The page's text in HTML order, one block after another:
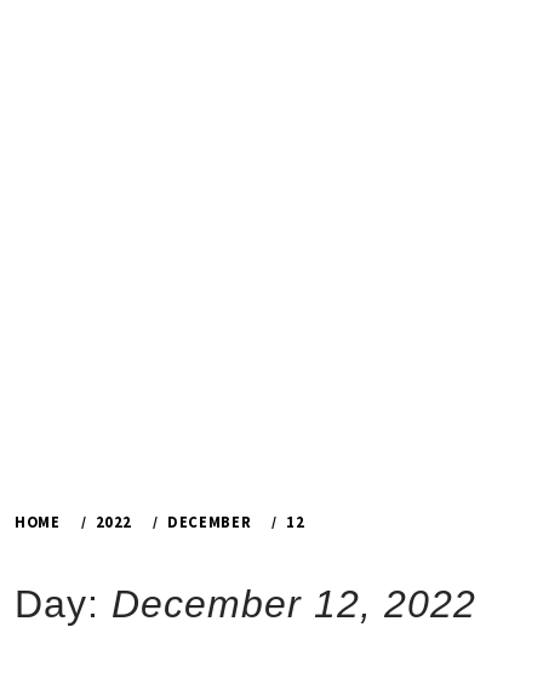
HOME 2022 DECEMBER 12
Day: December 12, 2022